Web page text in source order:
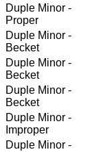
Duple Minor -
Proper
Duple Minor -
Becket
Duple Minor -
Becket
Duple Minor -
Becket
Duple Minor -
Improper
Duple Minor -